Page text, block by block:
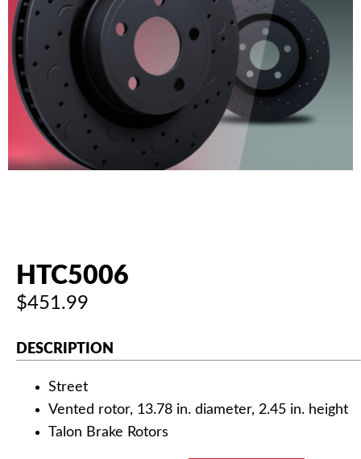
ABOUT US
AUTHORIZED DEALERS
NEWS & UPDATES
HTC5006
$451.99
DESCRIPTION
Street
Vented rotor, 13.78 in. diameter, 2.45 in. height
Talon Brake Rotors